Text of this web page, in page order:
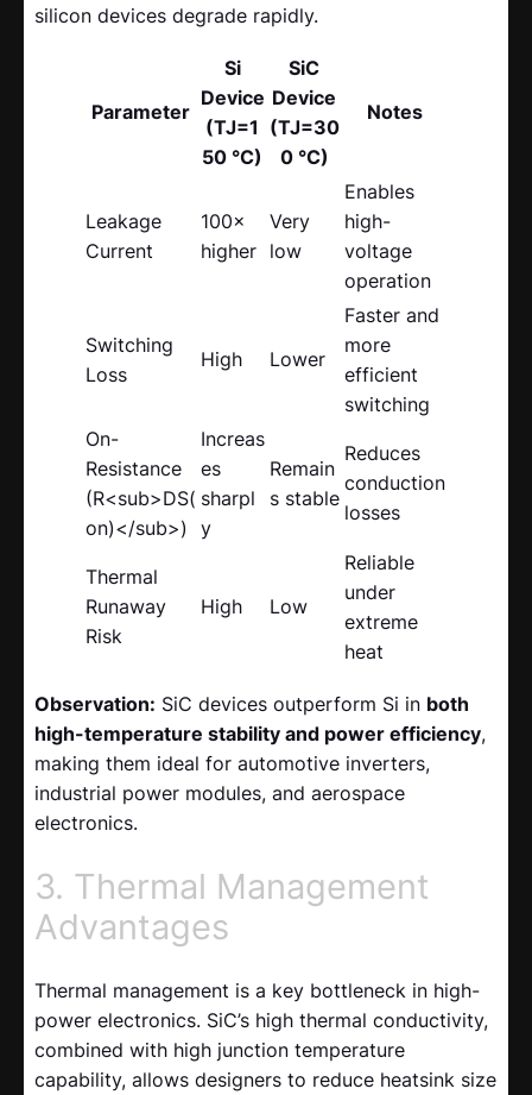
silicon devices degrade rapidly.
Parameter
Si
Device
(TJ=1
50 °C)
SiC
Device
(TJ=30
0 °C)
Notes
Leakage
Current
100×
higher
Very
low
Enables
high-
voltage
operation
Switching
Loss
High Lower
Faster and
more
efficient
switching
On-
Resistance
(R<sub>DS(
on)</sub>)
Increas
es
sharpl
y
Remain
s stable
Reduces
conduction
losses
Thermal
Runaway
Risk
High Low
Reliable
under
extreme
heat
Observation: SiC devices outperform Si in both
high-temperature stability and power efficiency,
making them ideal for automotive inverters,
industrial power modules, and aerospace
electronics.
3. Thermal Management
Advantages
Thermal management is a key bottleneck in high-
power electronics. SiC’s high thermal conductivity,
combined with high junction temperature
capability, allows designers to reduce heatsink size